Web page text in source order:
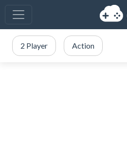
2 Player Action